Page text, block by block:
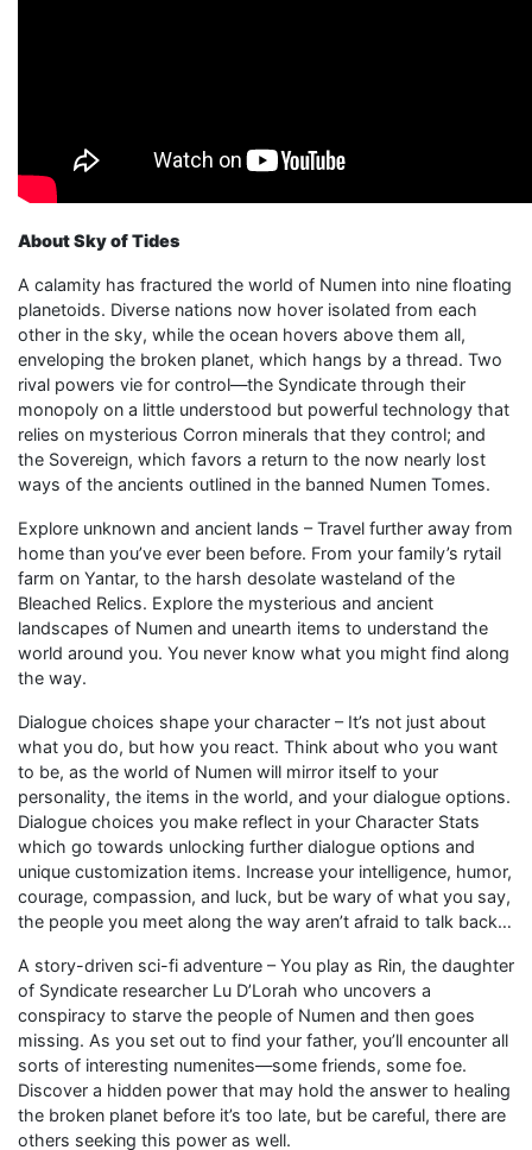
About Sky of Tides
A calamity has fractured the world of Numen into nine floating
planetoids. Diverse nations now hover isolated from each
other in the sky, while the ocean hovers above them all,
enveloping the broken planet, which hangs by a thread. Two
rival powers vie for control—the Syndicate through their
monopoly on a little understood but powerful technology that
relies on mysterious Corron minerals that they control; and
the Sovereign, which favors a return to the now nearly lost
ways of the ancients outlined in the banned Numen Tomes.
Explore unknown and ancient lands – Travel further away from
home than you’ve ever been before. From your family’s rytail
farm on Yantar, to the harsh desolate wasteland of the
Bleached Relics. Explore the mysterious and ancient
landscapes of Numen and unearth items to understand the
world around you. You never know what you might find along
the way.
Dialogue choices shape your character – It’s not just about
what you do, but how you react. Think about who you want
to be, as the world of Numen will mirror itself to your
personality, the items in the world, and your dialogue options.
Dialogue choices you make reflect in your Character Stats
which go towards unlocking further dialogue options and
unique customization items. Increase your intelligence, humor,
courage, compassion, and luck, but be wary of what you say,
the people you meet along the way aren’t afraid to talk back…
A story-driven sci-fi adventure – You play as Rin, the daughter
of Syndicate researcher Lu D’Lorah who uncovers a
conspiracy to starve the people of Numen and then goes
missing. As you set out to find your father, you’ll encounter all
sorts of interesting numenites—some friends, some foe.
Discover a hidden power that may hold the answer to healing
the broken planet before it’s too late, but be careful, there are
others seeking this power as well.